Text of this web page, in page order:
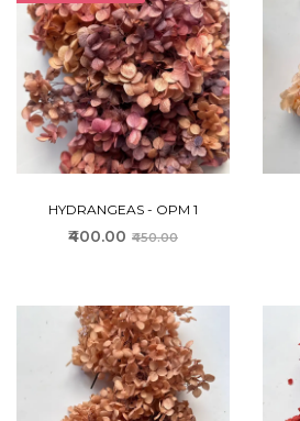
HYDRANGEAS - OPM 1
₹400.00 ₹450.00